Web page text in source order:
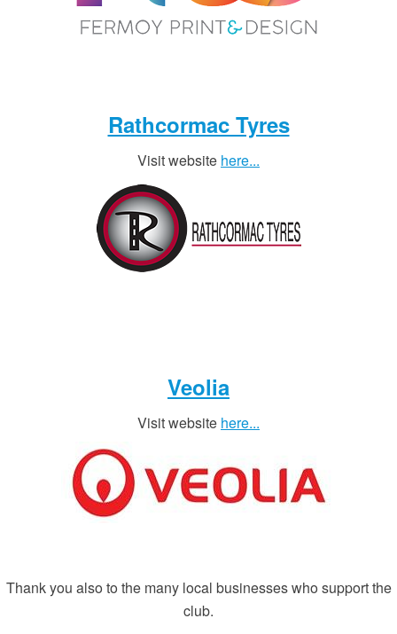
Rathcormac Tyres
Visit website here...
Veolia
Visit website here...
Thank you also to the many local businesses who support the
club.